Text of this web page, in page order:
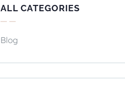
ALL CATEGORIES
Blog